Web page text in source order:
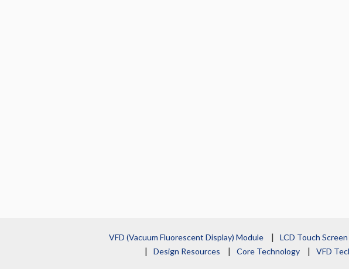
VFD (Vacuum Fluorescent Display) Module LCD Touch Screen
Design Resources
Core Technology VFD